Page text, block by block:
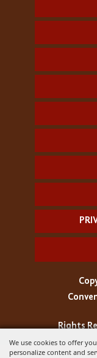
We use cookies to offer
personalize content and
Rights